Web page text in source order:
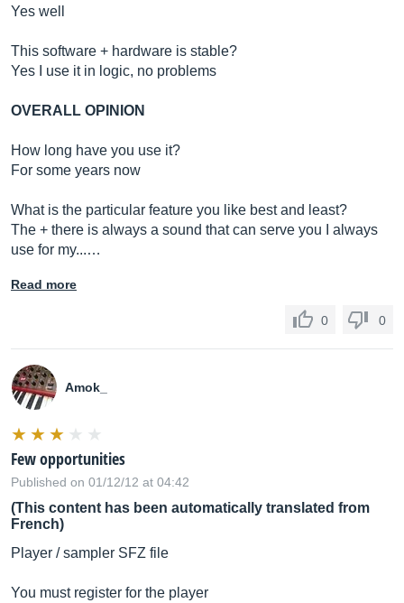
Yes well
This software + hardware is stable?
Yes I use it in logic, no problems
OVERALL OPINION
How long have you use it?
For some years now
What is the particular feature you like best and least?
The + there is always a sound that can serve you I always
use for my...…
Read more
0 0
Amok_
Few opportunities
Published on 01/12/12 at 04:42
(This content has been automatically translated from
French)
Player / sampler SFZ file
You must register for the player